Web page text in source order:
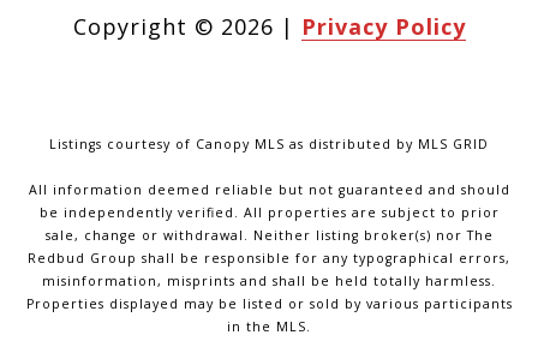
Copyright © 2026 | Privacy Policy
Listings courtesy of Canopy MLS as distributed by MLS GRID
All information deemed reliable but not guaranteed and should
be independently verified. All properties are subject to prior
sale, change or withdrawal. Neither listing broker(s) nor The
Redbud Group shall be responsible for any typographical errors,
misinformation, misprints and shall be held totally harmless.
Properties displayed may be listed or sold by various participants
in the MLS.